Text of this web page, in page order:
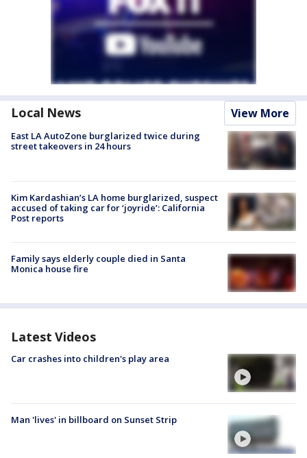
Local News View More
East LA AutoZone burglarized twice during
street takeovers in 24 hours
Kim Kardashian’s LA home burglarized, suspect
accused of taking car for ‘joyride’: California
Post reports
Family says elderly couple died in Santa
Monica house fire
Latest Videos
Car crashes into children's play area
Man 'lives' in billboard on Sunset Strip